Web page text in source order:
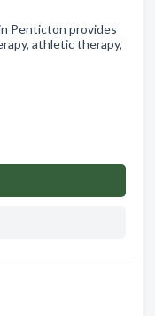
Penticton provides
athletic therapy,